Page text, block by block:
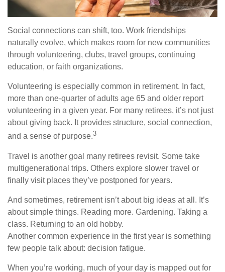
Social connections can shift, too. Work friendships
naturally evolve, which makes room for new communities
through volunteering, clubs, travel groups, continuing
education, or faith organizations.
Volunteering is especially common in retirement. In fact,
more than one-quarter of adults age 65 and older report
volunteering in a given year. For many retirees, it’s not just
about giving back. It provides structure, social connection,
and a sense of purpose.3
Travel is another goal many retirees revisit. Some take
multigenerational trips. Others explore slower travel or
finally visit places they’ve postponed for years.
And sometimes, retirement isn’t about big ideas at all. It’s
about simple things. Reading more. Gardening. Taking a
class. Returning to an old hobby.
Another common experience in the first year is something
few people talk about: decision fatigue.
When you’re working, much of your day is mapped out for